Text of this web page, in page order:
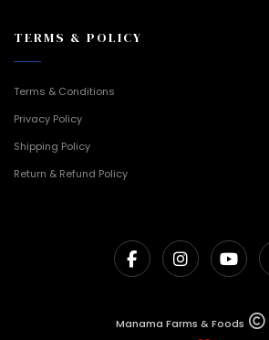
TERMS & POLICY
Terms & Conditions
Privacy Policy
Shipping Policy
Return & Refund Policy
Manama Farms & Foods